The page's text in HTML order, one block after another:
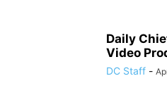
Daily
Video
DC Staff -